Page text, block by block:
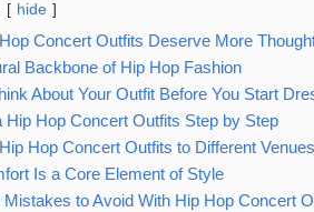
hide
Concert Outfits Deserve More
Backbone of Hip Hop Fashion
About Your Outfit Before You Start
Hip Hop Concert Outfits Step by Step
Hop Concert Outfits to Different Venues
Is a Core Element of Style
to Avoid With Hip Hop Concert